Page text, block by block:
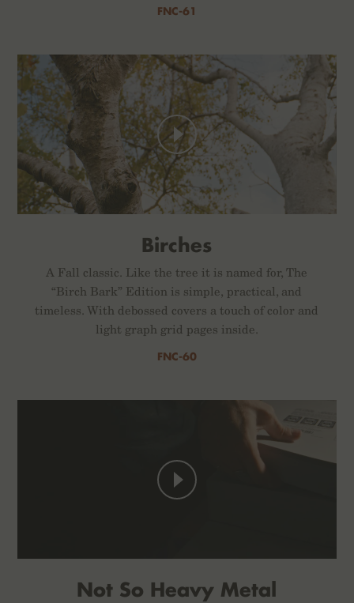
FNC-61
Birches
A Fall classic. Like the tree it is named for, The
“Birch Bark” Edition is simple, practical, and
timeless. With debossed covers a touch of color and
light graph grid pages inside.
FNC-60
Not So Heavy Metal